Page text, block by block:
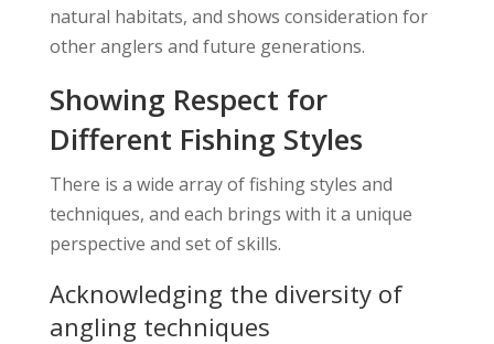
natural habitats, and shows consideration for
other anglers and future generations.
Showing Respect for
Different Fishing Styles
There is a wide array of fishing styles and
techniques, and each brings with it a unique
perspective and set of skills.
Acknowledging the diversity of
angling techniques